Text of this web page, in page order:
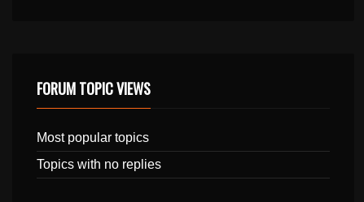
FORUM TOPIC VIEWS
Most popular topics
Topics with no replies